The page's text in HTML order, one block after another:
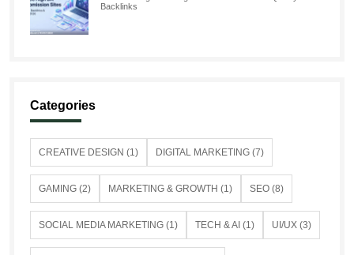
Backlinks
Categories
CREATIVE DESIGN (1) DIGITAL MARKETING (7)
GAMING (2) MARKETING & GROWTH (1) SEO (8)
SOCIAL MEDIA MARKETING (1) TECH & AI (1) UI/UX (3)